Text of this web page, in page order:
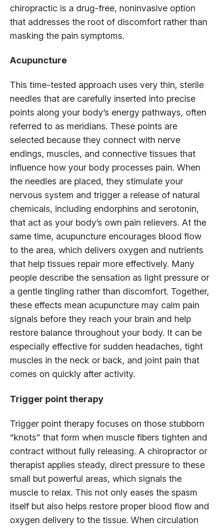
chiropractic is a drug-free, noninvasive option
that addresses the root of discomfort rather than
masking the pain symptoms.
Acupuncture
This time-tested approach uses very thin, sterile
needles that are carefully inserted into precise
points along your body’s energy pathways, often
referred to as meridians. These points are
selected because they connect with nerve
endings, muscles, and connective tissues that
influence how your body processes pain. When
the needles are placed, they stimulate your
nervous system and trigger a release of natural
chemicals, including endorphins and serotonin,
that act as your body’s own pain relievers. At the
same time, acupuncture encourages blood flow
to the area, which delivers oxygen and nutrients
that help tissues repair more effectively. Many
people describe the sensation as light pressure or
a gentle tingling rather than discomfort. Together,
these effects mean acupuncture may calm pain
signals before they reach your brain and help
restore balance throughout your body. It can be
especially effective for sudden headaches, tight
muscles in the neck or back, and joint pain that
comes on quickly after activity.
Trigger point therapy
Trigger point therapy focuses on those stubborn
“knots” that form when muscle fibers tighten and
contract without fully releasing. A chiropractor or
therapist applies steady, direct pressure to these
small but powerful areas, which signals the
muscle to relax. This not only eases the spasm
itself but also helps restore proper blood flow and
oxygen delivery to the tissue. When circulation